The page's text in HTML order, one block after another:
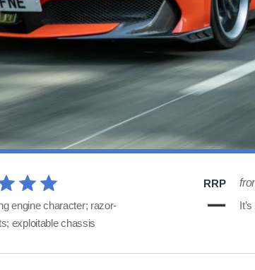
RRP
engine character; razor-
exploitable chassis